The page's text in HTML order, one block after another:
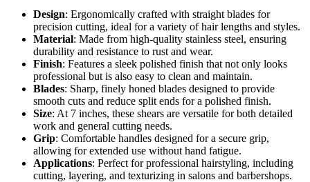
Design: Ergonomically crafted with straight blades for
precision cutting, ideal for a variety of hair lengths and styles.
Material: Made from high-quality stainless steel, ensuring
durability and resistance to rust and wear.
Finish: Features a sleek polished finish that not only looks
professional but is also easy to clean and maintain.
Blades: Sharp, finely honed blades designed to provide
smooth cuts and reduce split ends for a polished finish.
Size: At 7 inches, these shears are versatile for both detailed
work and general cutting needs.
Grip: Comfortable handles designed for a secure grip,
allowing for extended use without hand fatigue.
Applications: Perfect for professional hairstyling, including
cutting, layering, and texturizing in salons and barbershops.